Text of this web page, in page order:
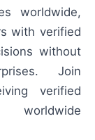
worldwide,
with verified
without
Join
verified